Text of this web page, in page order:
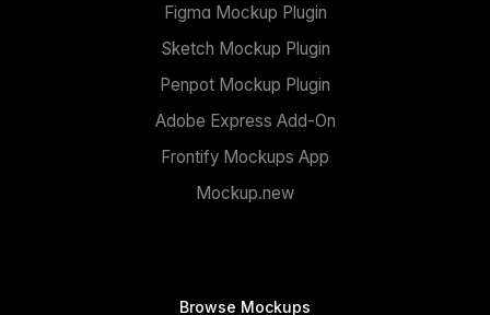
Figma Mockup Plugin
Sketch Mockup Plugin
Penpot Mockup Plugin
Adobe Express Add-On
Frontify Mockups App
Mockup.new
Browse Mockups